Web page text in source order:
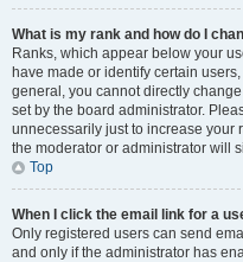
What is my rank and how do I
Ranks, which appear below your
have made or identify certain
general, you cannot directly
set by the board administrator.
unnecessarily just to increase your
the moderator or administrator will
Top
When I click the email link for a
Only registered users can send
and only if the administrator has